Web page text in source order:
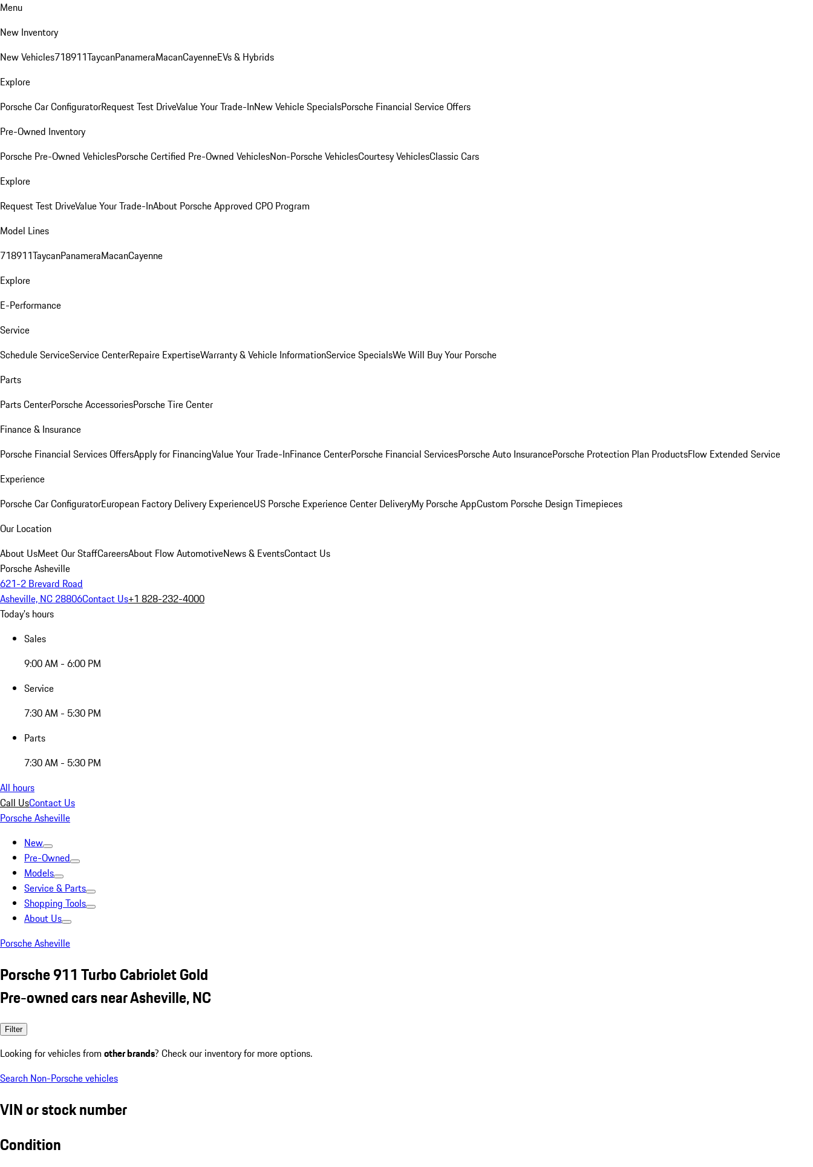
Menu
New Inventory
New Vehicles718911TaycanPanameraMacanCayenneEVs & Hybrids
Explore
Porsche Car ConfiguratorRequest Test DriveValue Your Trade-InNew Vehicle SpecialsPorsche Financial Service Offers
Pre-Owned Inventory
Porsche Pre-Owned VehiclesPorsche Certified Pre-Owned VehiclesNon-Porsche VehiclesCourtesy VehiclesClassic Cars
Explore
Request Test DriveValue Your Trade-InAbout Porsche Approved CPO Program
Model Lines
718911TaycanPanameraMacanCayenne
Explore
E-Performance
Service
Schedule ServiceService CenterRepaire ExpertiseWarranty & Vehicle InformationService SpecialsWe Will Buy Your Porsche
Parts
Parts CenterPorsche AccessoriesPorsche Tire Center
Finance & Insurance
Porsche Financial Services OffersApply for FinancingValue Your Trade-InFinance CenterPorsche Financial ServicesPorsche Auto InsurancePorsche Protection Plan ProductsFlow Extended Service
Experience
Porsche Car ConfiguratorEuropean Factory Delivery ExperienceUS Porsche Experience Center DeliveryMy Porsche AppCustom Porsche Design Timepieces
Our Location
About UsMeet Our StaffCareersAbout Flow AutomotiveNews & EventsContact Us
Porsche Asheville
621-2 Brevard Road
Asheville, NC 28806Contact Us+1 828-232-4000
Today's hours
Sales
9:00 AM - 6:00 PM
Service
7:30 AM - 5:30 PM
Parts
7:30 AM - 5:30 PM
All hours
Call UsContact Us
Porsche Asheville
New
Pre-Owned
Models
Service & Parts
Shopping Tools
About Us
Porsche Asheville
Porsche 911 Turbo Cabriolet Gold
Pre-owned cars near Asheville, NC
Filter
Looking for vehicles from other brands? Check our inventory for more options.
Search Non-Porsche vehicles
VIN or stock number
Condition